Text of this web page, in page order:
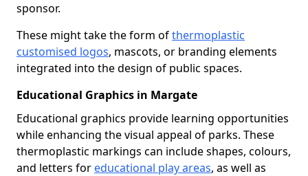
sponsor.
These might take the form ofthermoplastic
customised logos, mascots, or branding elements
integrated into the design of public spaces.
Educational Graphics in Margate
Educational graphics provide learning opportunities
while enhancing the visual appeal of parks. These
thermoplastic markings can include shapes, colours,
and letters for educational play areas, as well as